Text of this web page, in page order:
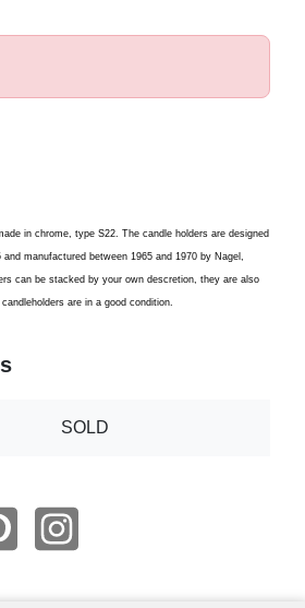
in chrome, type S22. The candle holders are designed
manufactured between 1965 and 1970 by Nagel,
can be stacked by your own descretion, they are also
are in a good condition.
SOLD